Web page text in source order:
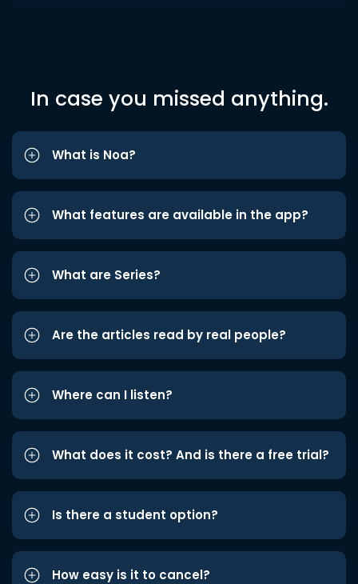
In case you missed anything.
What is Noa?
What features are available in the app?
What are Series?
Are the articles read by real people?
Where can I listen?
What does it cost? And is there a free trial?
Is there a student option?
How easy is it to cancel?